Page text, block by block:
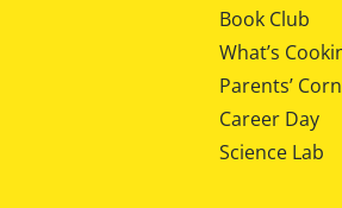
Book Club
What’s
Parents’
Career Day
Science Lab